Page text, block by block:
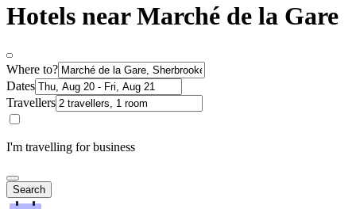
Hotels near Marché de la Gare
Where to?
Dates
Travellers
I'm travelling for business
Search